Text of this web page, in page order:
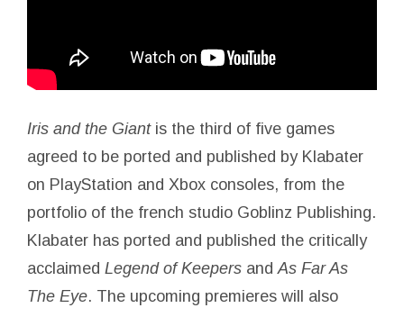
Iris and the Giantis the third of five games
agreed to be ported and published by Klabater
on PlayStation and Xbox consoles, from the
portfolio of the french studio Goblinz Publishing.
Klabater has ported and published the critically
acclaimed Legend of Keepers andAs Far As
The Eye. The upcoming premieres will also